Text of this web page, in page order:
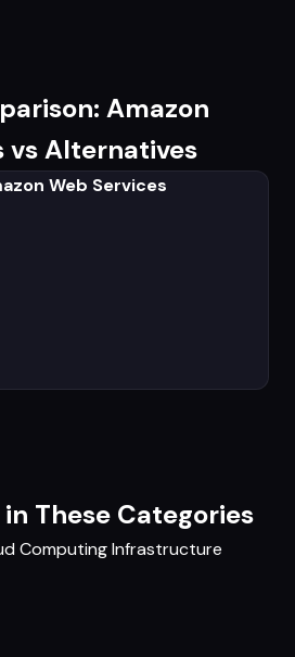
Amazon
vs Alternatives
Web Services
These Categories
ComputingInfrastructure